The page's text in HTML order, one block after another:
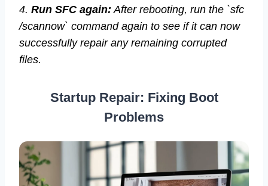
4. Run SFC again: After rebooting, run the `sfc
/scannow` command again to see if it can now
successfully repair any remaining corrupted
files.
Startup Repair: Fixing Boot
Problems